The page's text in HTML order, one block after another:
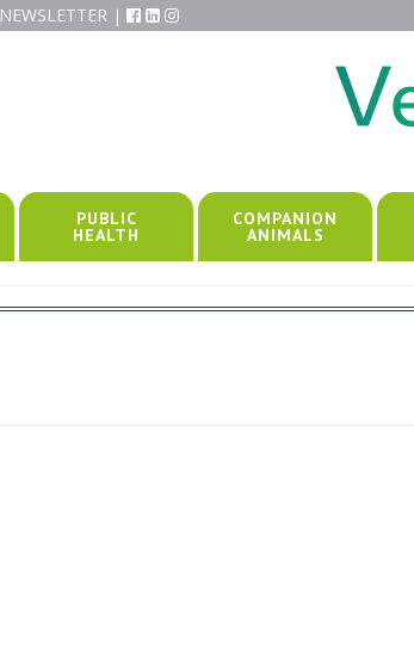
NEWSLETTER |
PUBLIC
HEALTH
COMPANION
ANIMALS